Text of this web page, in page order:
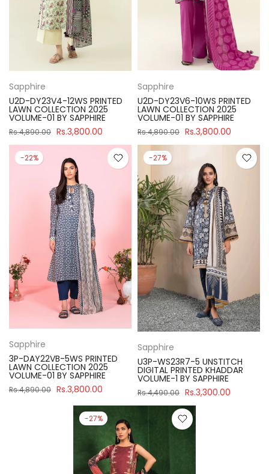
Sapphire
U2D-DY23V4-12WS PRINTED
LAWN COLLECTION 2025
VOLUME-01 BY SAPPHIRE
Rs.4,890.00 Rs.3,800.00
Sapphire
U2D-DY23V6-10WS PRINTED
LAWN COLLECTION 2025
VOLUME-01 BY SAPPHIRE
Rs.4,890.00 Rs.3,800.00
-22%
Sapphire
3P-DAY22VB-5WS PRINTED
LAWN COLLECTION 2025
VOLUME-01 BY SAPPHIRE
Rs.4,890.00 Rs.3,800.00
-27%
Sapphire
U3P-WS23R7-5 UNSTITCH
DIGITAL PRINTED KHADDAR
VOLUME-1 BY SAPPHIRE
Rs.4,490.00 Rs.3,300.00
-27%